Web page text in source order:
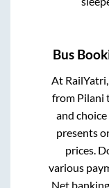
Bus
At
from Pilani
and
presents
prices.
various
Net